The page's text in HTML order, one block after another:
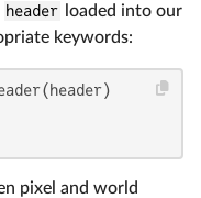
header
loaded into our
keywords:
pixel and world